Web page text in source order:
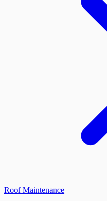
Roof Maintenance